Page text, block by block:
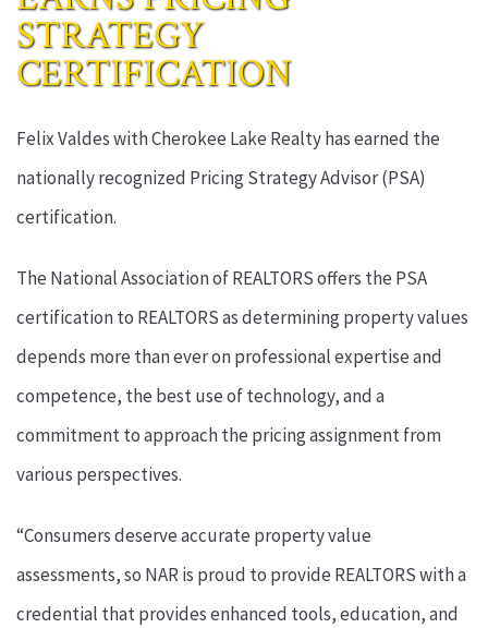
STRATEGY
CERTIFICATION
Felix Valdes with Cherokee Lake Realty has earned the
nationally recognized Pricing Strategy Advisor (PSA)
certification.
The National Association of REALTORS offers the PSA
certification to REALTORS as determining property values
depends more than ever on professional expertise and
competence, the best use of technology, and a
commitment to approach the pricing assignment from
various perspectives.
“Consumers deserve accurate property value
assessments, so NAR is proud to provide REALTORS with a
credential that provides enhanced tools, education, and